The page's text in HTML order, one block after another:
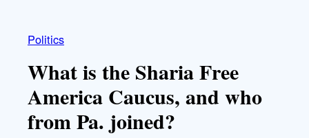
Politics
What is the Sharia Free
America Caucus, and who
from Pa. joined?